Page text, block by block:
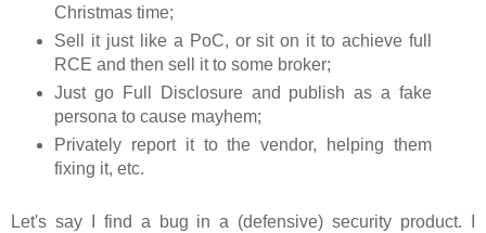
Christmas time;
Sell it just like a PoC, or sit on it to achieve full
RCE and then sell it to some broker;
Just go Full Disclosure and publish as a fake
persona to cause mayhem;
Privately report it to the vendor, helping them
fixing it, etc.
Let's say I find a bug in a (defensive) security product. I